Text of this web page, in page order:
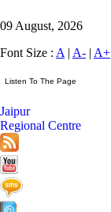
09 August, 2026
Font Size : A | A- | A+
Jaipur
Regional Centre